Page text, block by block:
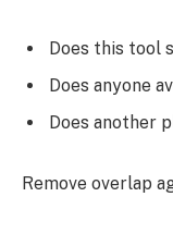
Does this tool
Does anyone
Does another
Remove overlap